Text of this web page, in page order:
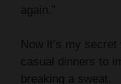
again.”
Now it’s my
casual dinners to
breaking a sweat.